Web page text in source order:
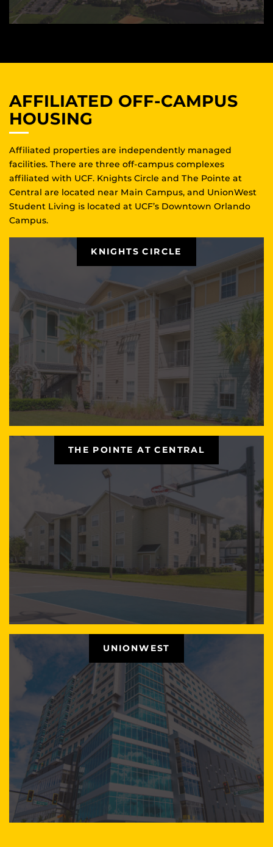
AFFILIATED OFF-CAMPUS
HOUSING
Affiliated properties are independently managed
facilities. There are three off-campus complexes
affiliated with UCF. Knights Circle and The Pointe at
Central are located near Main Campus, and UnionWest
Student Living is located at UCF’s Downtown Orlando
Campus.
KNIGHTS CIRCLE
THE POINTE AT CENTRAL
UNIONWEST